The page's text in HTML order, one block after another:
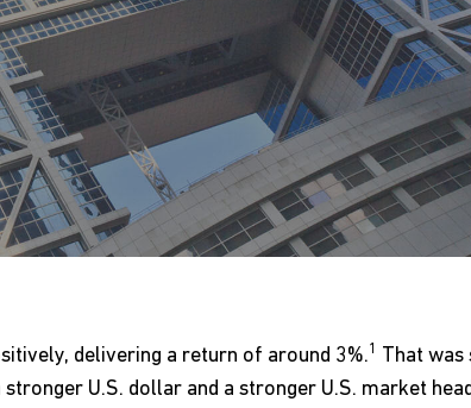
delivering a return of around 3%.1
That was
U.S. dollar and a stronger U.S. market